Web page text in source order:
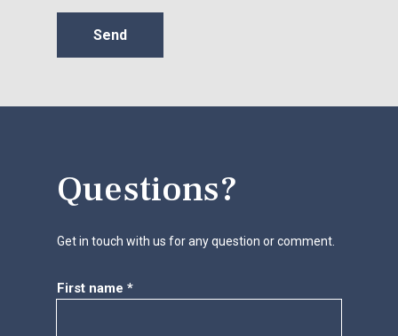
Send
Questions?
Get in touch with us for any question or comment.
First name *